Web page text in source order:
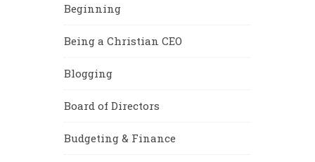
Beginning
Being a Christian CEO
Blogging
Board of Directors
Budgeting & Finance